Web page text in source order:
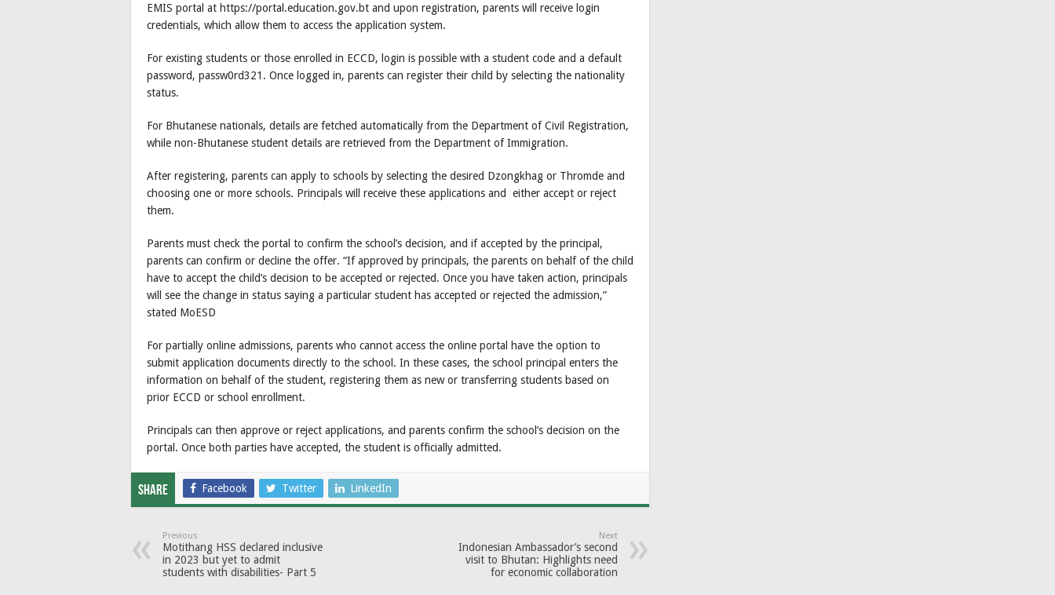
EMIS portal at https://portal.education.gov.bt and upon registration, parents will receive login
credentials, which allow them to access the application system.
For existing students or those enrolled in ECCD, login is possible with a student code and a default
password, passw0rd321. Once logged in, parents can register their child by selecting the nationality
status.
For Bhutanese nationals, details are fetched automatically from the Department of Civil Registration,
while non-Bhutanese student details are retrieved from the Department of Immigration.
After registering, parents can apply to schools by selecting the desired Dzongkhag or Thromde and
choosing one or more schools. Principals will receive these applications and either accept or reject
them.
Parents must check the portal to confirm the school’s decision, and if accepted by the principal,
parents can confirm or decline the offer. “If approved by principals, the parents on behalf of the child
have to accept the child’s decision to be accepted or rejected. Once you have taken action, principals
will see the change in status saying a particular student has accepted or rejected the admission,”
stated MoESD
For partially online admissions, parents who cannot access the online portal have the option to
submit application documents directly to the school. In these cases, the school principal enters the
information on behalf of the student, registering them as new or transferring students based on
prior ECCD or school enrollment.
Principals can then approve or reject applications, and parents confirm the school’s decision on the
portal. Once both parties have accepted, the student is officially admitted.
Share Facebook Twitter LinkedIn
Previous
Motithang HSS declared inclusive
in 2023 but yet to admit
students with disabilities- Part 5
Next
Indonesian Ambassador’s second
visit to Bhutan: Highlights need
for economic collaboration